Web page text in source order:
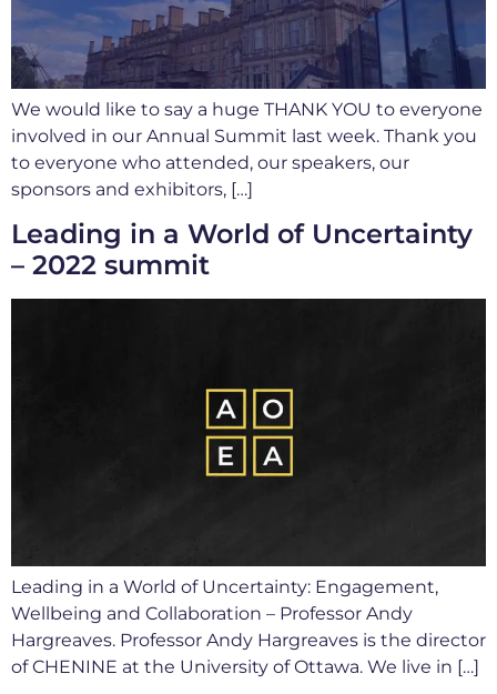
We would like to say a huge THANK YOU to everyone
involved in our Annual Summit last week. Thank you
to everyone who attended, our speakers, our
sponsors and exhibitors, […]
Leading in a World of Uncertainty
– 2022 summit
Leading in a World of Uncertainty: Engagement,
Wellbeing and Collaboration – Professor Andy
Hargreaves. Professor Andy Hargreaves is the director
of CHENINE at the University of Ottawa. We live in […]